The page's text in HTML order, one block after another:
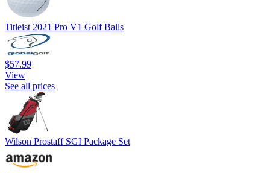
Titleist 2021 Pro V1 Golf Balls
$57.99
View
See all prices
Wilson Prostaff SGI Package Set